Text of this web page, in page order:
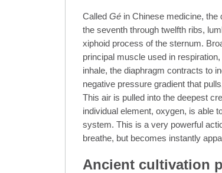
Called Gé in Chinese medicine,
the seventh through twelfth ribs,
xiphoid process of the sternum.
principal muscle used in
inhale, the diaphragm contracts to
negative pressure gradient that
This air is pulled into the deepest
individual element, oxygen, is able
system. This is a very powerful
breathe, but becomes instantly
Ancient cultivation